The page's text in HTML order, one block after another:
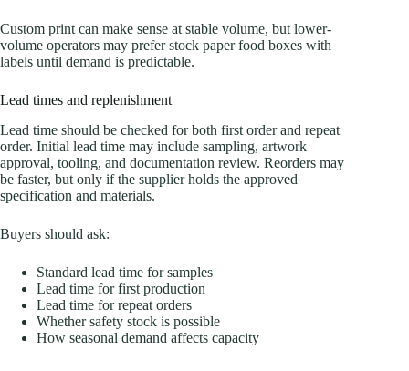
Custom print can make sense at stable volume, but lower-
volume operators may prefer stock paper food boxes with
labels until demand is predictable.
Lead times and replenishment
Lead time should be checked for both first order and repeat
order. Initial lead time may include sampling, artwork
approval, tooling, and documentation review. Reorders may
be faster, but only if the supplier holds the approved
specification and materials.
Buyers should ask:
Standard lead time for samples
Lead time for first production
Lead time for repeat orders
Whether safety stock is possible
How seasonal demand affects capacity